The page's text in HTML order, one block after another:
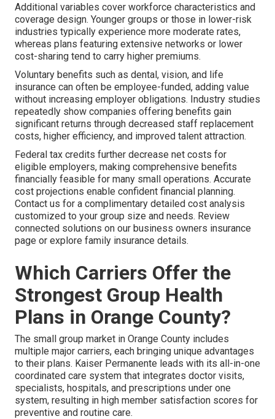
Additional variables cover workforce characteristics and
coverage design. Younger groups or those in lower-risk
industries typically experience more moderate rates,
whereas plans featuring extensive networks or lower
cost-sharing tend to carry higher premiums.
Voluntary benefits such as dental, vision, and life
insurance can often be employee-funded, adding value
without increasing employer obligations. Industry studies
repeatedly show companies offering benefits gain
significant returns through decreased staff replacement
costs, higher efficiency, and improved talent attraction.
Federal tax credits further decrease net costs for
eligible employers, making comprehensive benefits
financially feasible for many small operations. Accurate
cost projections enable confident financial planning.
Contact us for a complimentary detailed cost analysis
customized to your group size and needs. Review
connected solutions on our business owners insurance
page or explore family insurance details.
Which Carriers Offer the
Strongest Group Health
Plans in Orange County?
The small group market in Orange County includes
multiple major carriers, each bringing unique advantages
to their plans. Kaiser Permanente leads with its all-in-one
coordinated care system that integrates doctor visits,
specialists, hospitals, and prescriptions under one
system, resulting in high member satisfaction scores for
preventive and routine care.